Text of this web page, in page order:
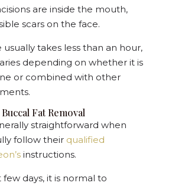
are inside the mouth,
scars on the face.
takes less than an hour,
depending on whether it is
or combined with other
Fat Removal
straightforward when
follow their qualified
instructions.
days, it is normal to